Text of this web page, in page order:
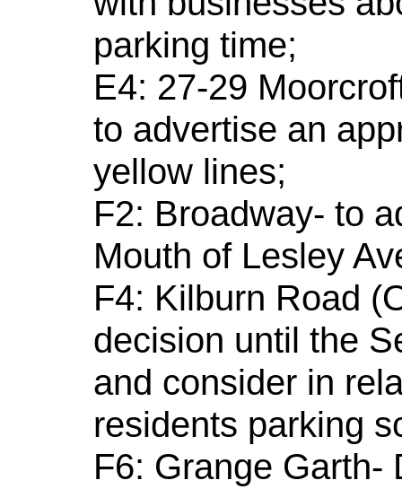
parking time;
E4: 27-29
to advertise an
yellow lines;
F2: Broadway- to
Mouth of Lesley
F4: Kilburn Road
decision until the
and consider in
residents parking
F6: Grange Garth-